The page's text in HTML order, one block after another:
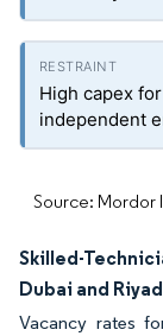
High capex
independent
Source: Mordor
Skilled-
Dubai and
Vacancy rates